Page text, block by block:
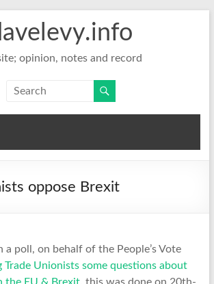
opinion, notes and record
oppose Brexit
a poll, on behalf of the People’s Vote
Trade Unionists some questions about